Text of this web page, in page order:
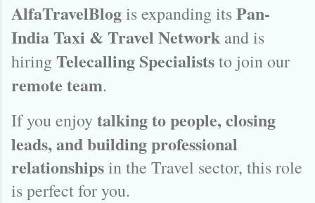
AlfaTravelBlogis expanding itsPan-
India Taxi & Travel Network and is
hiringTelecalling Specialiststo join our
remote team.
If you enjoytalking to people, closing
leads, and building professional
relationshipsin the Travel sector, this role
is perfect for you.